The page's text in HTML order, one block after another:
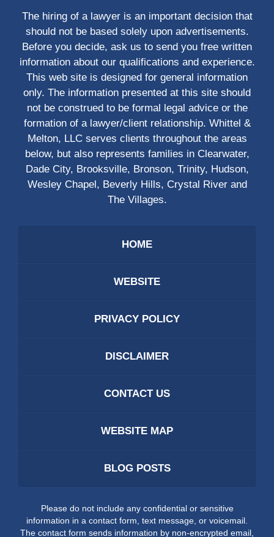
The hiring of a lawyer is an important decision that
should not be based solely upon advertisements.
Before you decide, ask us to send you free written
information about our qualifications and experience.
This web site is designed for general information
only. The information presented at this site should
not be construed to be formal legal advice or the
formation of a lawyer/client relationship. Whittel &
Melton, LLC serves clients throughout the areas
below, but also represents families in Clearwater,
Dade City, Brooksville, Bronson, Trinity, Hudson,
Wesley Chapel, Beverly Hills, Crystal River and
The Villages.
HOME
WEBSITE
PRIVACY POLICY
DISCLAIMER
CONTACT US
WEBSITE MAP
BLOG POSTS
Please do not include any confidential or sensitive
information in a contact form, text message, or voicemail.
The contact form sends information by non-encrypted email,